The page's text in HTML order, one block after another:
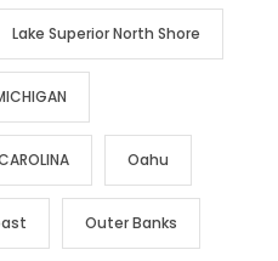
Lake Superior North Shore
Oahu
Outer Banks